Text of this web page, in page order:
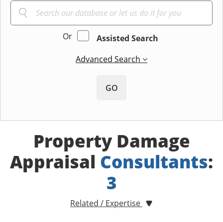
Or
Assisted Search
Advanced Search
GO
Property Damage
Appraisal Consultants:
3
Related / Expertise